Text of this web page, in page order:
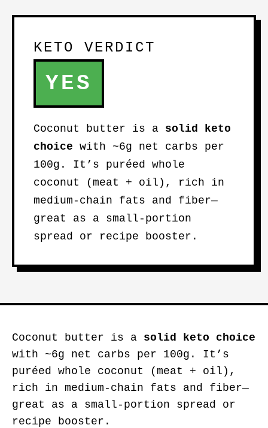
KETO VERDICT
YES
Coconut butter is a solid keto
choice with ~6g net carbs per
100g. It’s puréed whole
coconut (meat + oil), rich in
medium-chain fats and fiber—
great as a small-portion
spread or recipe booster.
Coconut butter is a solid keto choice
with ~6g net carbs per 100g. It’s
puréed whole coconut (meat + oil),
rich in medium-chain fats and fiber—
great as a small-portion spread or
recipe booster.